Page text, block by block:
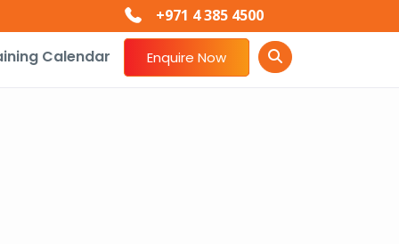
+971 4 385 4500
Calendar Enquire Now